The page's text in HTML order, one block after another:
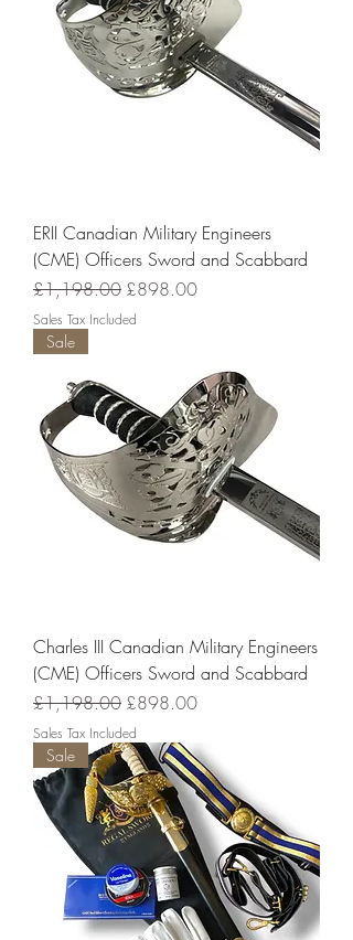
ERII Canadian Military Engineers
(CME) Officers Sword and Scabbard
Regular Price
£1,198.00 Sale Price
£898.00
Sales Tax Included
Sale
Charles III Canadian Military Engineers
(CME) Officers Sword and Scabbard
Regular Price
£1,198.00 Sale Price
£898.00
Sales Tax Included
Sale